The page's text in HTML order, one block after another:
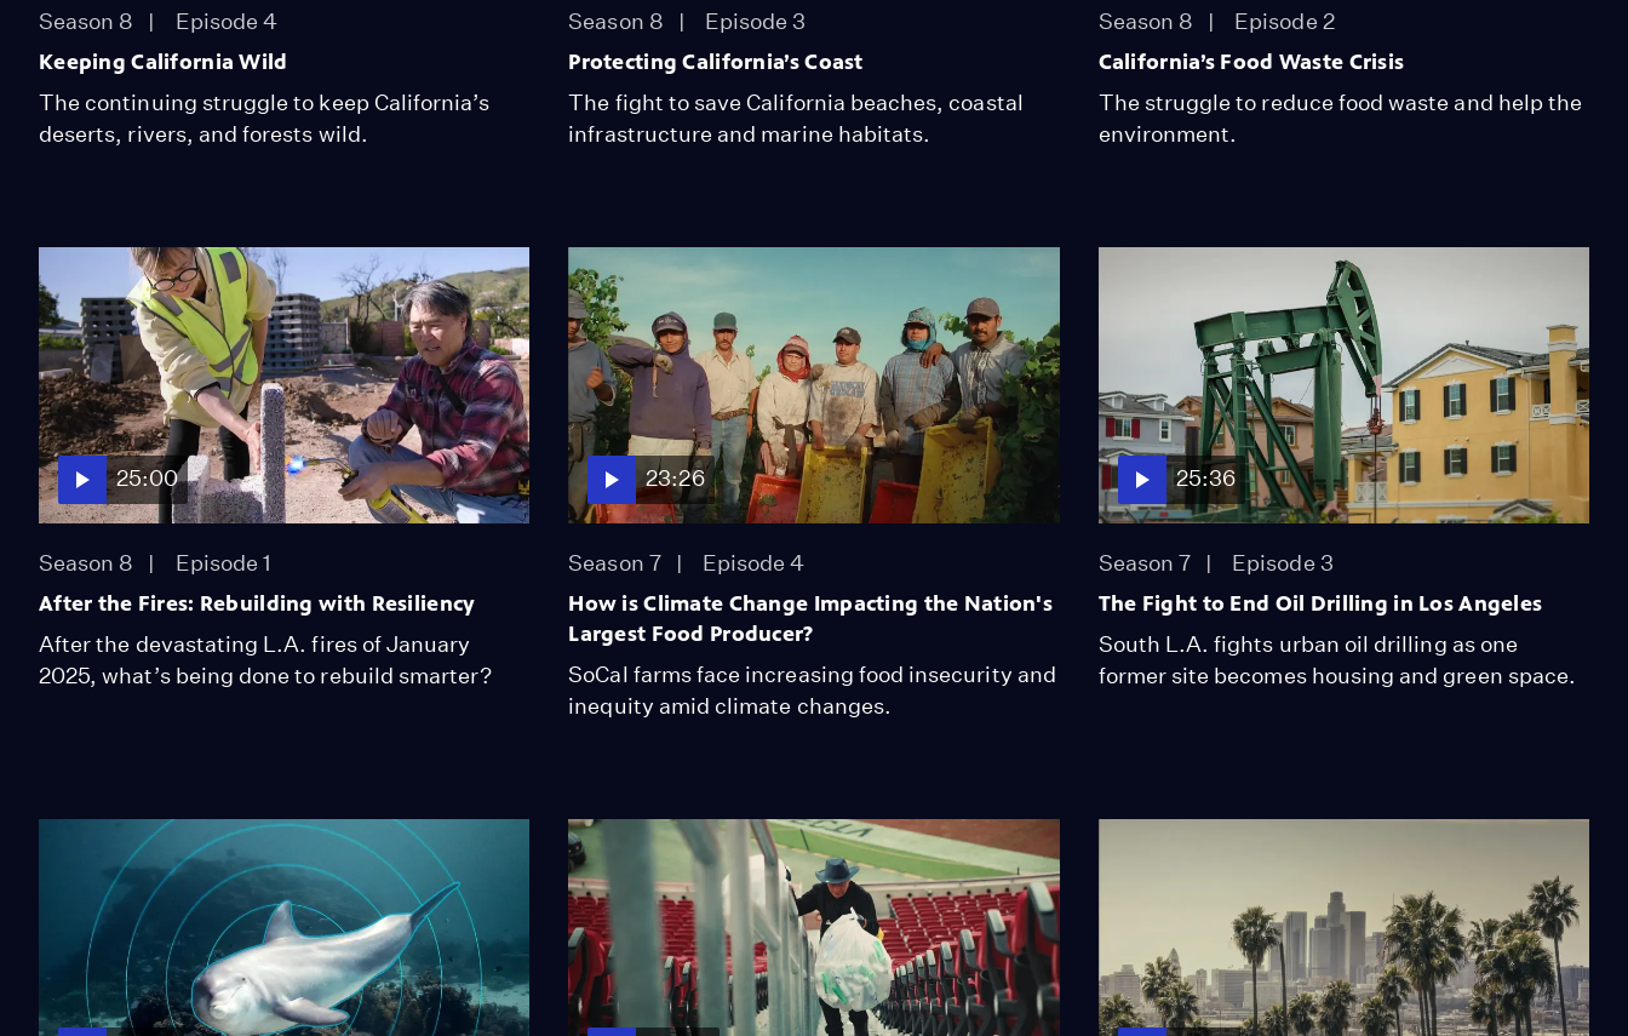
Communities
Video
Season 8 Episode 4
Keeping California Wild
The continuing struggle to keep California’s
deserts, rivers, and forests wild.
Season 8 Episode 3
Protecting California’s Coast
The fight to save California beaches, coastal
infrastructure and marine habitats.
Season 8 Episode 2
California’s Food Waste Crisis
The struggle to reduce food waste and help the
environment.
25:00
Season 8 Episode 1
After the Fires: Rebuilding with Resiliency
After the devastating L.A. fires of January
2025, what’s being done to rebuild smarter?
23:26
Season 7 Episode 4
How is Climate Change Impacting the Nation's
Largest Food Producer?
SoCal farms face increasing food insecurity and
inequity amid climate changes.
25:36
Season 7 Episode 3
The Fight to End Oil Drilling in Los Angeles
South L.A. fights urban oil drilling as one
former site becomes housing and green space.